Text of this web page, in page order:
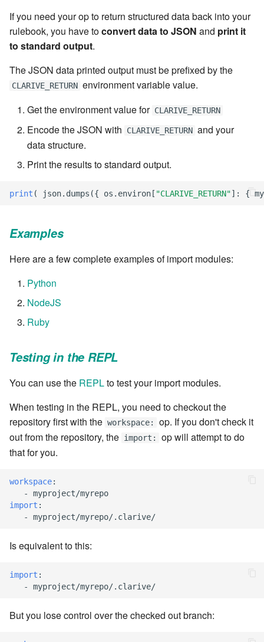
7.6.1.2
7.6.1.3
7.6.2
7.6.2.1
7.6.2.2
7.6.3
7.6.3.1
7.6.3.4
7.6.3.5
7.6.3.7
7.6.3.9
7.6.3.10
7.6.3.11
7.6.3.12
7.6.4.4
If you need your op to return structured data back into your
rulebook, you have toconvert data to JSON and print it
to standard output.
The JSON data printed output must be prefixed by the
CLARIVE_RETURN environment variable value.
Get the environment value for CLARIVE_RETURN
Encode the JSON with CLARIVE_RETURN and your
data structure.
Print the results to standard output.
print ( json. dumps ({ os . environ[ "CLARIVE_RETURN"]: {
Examples
Here are a few complete examples of import modules:
Python
NodeJS
Ruby
Testing in the REPL
You can use the REPLto test your import modules.
When testing in the REPL, you need to checkout the
repository first with the workspace:
op. If you don't check it
out from the repository, the import:
op will attempt to do
that for you.
workspace:
-
myproject/myrepo
import :
-
myproject/myrepo/.clarive/
Is equivalent to this:
import :
-
myproject/myrepo/.clarive/
But you lose control over the checked out branch: